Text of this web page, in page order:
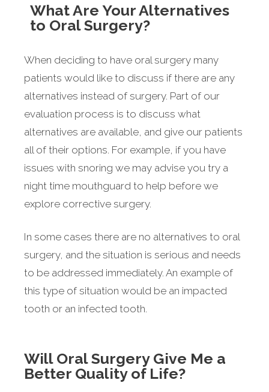
What Are Your Alternatives
to Oral Surgery?
When deciding to have oral surgery many
patients would like to discuss if there are any
alternatives instead of surgery. Part of our
evaluation process is to discuss what
alternatives are available, and give our patients
all of their options. For example, if you have
issues with snoring we may advise you try a
night time mouthguard to help before we
explore corrective surgery.
In some cases there are no alternatives to oral
surgery, and the situation is serious and needs
to be addressed immediately. An example of
this type of situation would be an impacted
tooth or an infected tooth.
Will Oral Surgery Give Me a
Better Quality of Life?